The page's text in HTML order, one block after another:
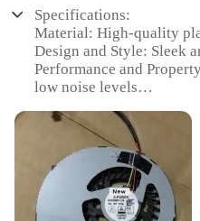
Specifications:
Material: High-quality
Design and Style: Sleek
Performance and
low noise levels
Typical Adaptive
environments,
Shape or Size or
lightweight, easy to carry
Features: